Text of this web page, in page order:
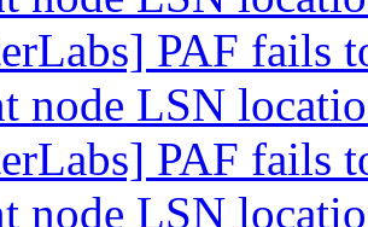
PAF fails
node LSN
PAF fails
node LSN